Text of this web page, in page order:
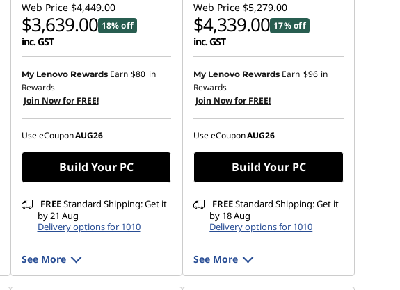
Web Price $4,449.00
$3,639.00 18% off
inc. GST
My Lenovo Rewards Earn $80 in
Rewards
Join Now for FREE!
Use eCouponAUG26
Build Your PC
FREEStandard Shipping: Get it
by 21 Aug
Delivery options for 1010
See More
Web Price $5,279.00
$4,339.00 17% off
inc. GST
My Lenovo Rewards Earn $96 in
Rewards
Join Now for FREE!
Use eCouponAUG26
Build Your PC
FREEStandard Shipping: Get it
by 18 Aug
Delivery options for 1010
See More